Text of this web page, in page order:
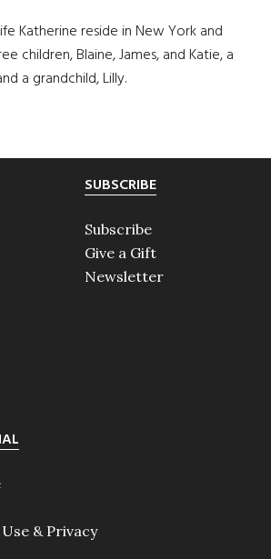
Katherine reside in New York and
children, Blaine, James, and Katie, a
a grandchild, Lilly.
SUBSCRIBE
Subscribe
Give a Gift
Newsletter
& Privacy